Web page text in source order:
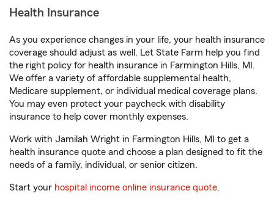
Health Insurance
As you experience changes in your life, your health insurance
coverage should adjust as well. Let State Farm help you find
the right policy for health insurance in Farmington Hills, MI.
We offer a variety of affordable supplemental health,
Medicare supplement, or individual medical coverage plans.
You may even protect your paycheck with disability
insurance to help cover monthly expenses.
Work with Jamilah Wright in Farmington Hills, MI to get a
health insurance quote and choose a plan designed to fit the
needs of a family, individual, or senior citizen.
Start your hospital income online insurance quote.